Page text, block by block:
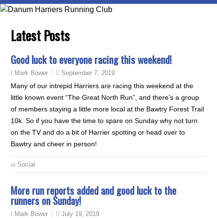
Latest Posts
Good luck to everyone racing this weekend!
Mark Bower September 7, 2019
Many of our intrepid Harriers are racing this weekend at the
little known event “The Great North Run”, and there’s a group
of members staying a little more local at the Bawtry Forest Trail
10k. So if you have the time to spare on Sunday why not turn
on the TV and do a bit of Harrier spotting or head over to
Bawtry and cheer in person!
Social
More run reports added and good luck to the
runners on Sunday!
Mark Bower July 19, 2019